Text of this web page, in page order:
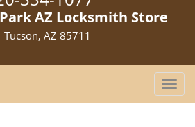
AZ Locksmith Store
Tucson, AZ 85711
T
o